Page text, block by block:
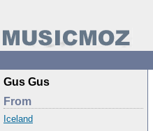
Gus Gus
From
Iceland